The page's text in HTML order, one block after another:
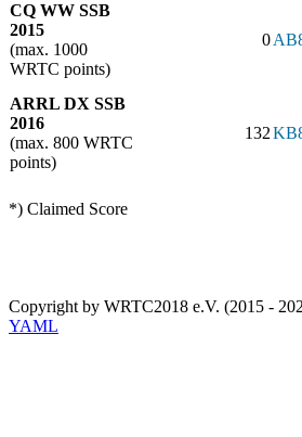
CQ WW SSB
2015
(max. 1000
WRTC points)
0
ARRL DX SSB
2016
(max. 800 WRTC
points)
132
*) Claimed Score
Copyright by WRTC2018 e.V. (2015 -
YAML